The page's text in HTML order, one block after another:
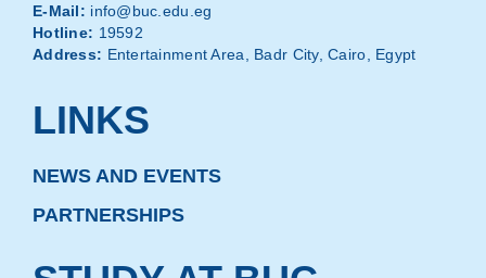
E-Mail: info@buc.edu.eg
Hotline: 19592
Address: Entertainment Area, Badr City, Cairo, Egypt
LINKS
NEWS AND EVENTS
PARTNERSHIPS